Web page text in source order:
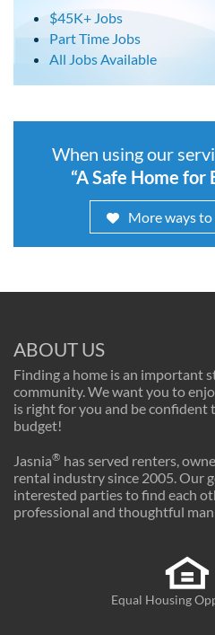
$45K+ Jobs
Part Time Jobs
All Jobs Available
When using our
“A Safe Home for
More ways
ABOUT US
Finding a home is an important
community. We want you to
is right for you and be confident
budget!
Jasnia® has served renters,
rental industry since 2005. Our
interested parties to find each
professional and thoughtful
Equal Housing